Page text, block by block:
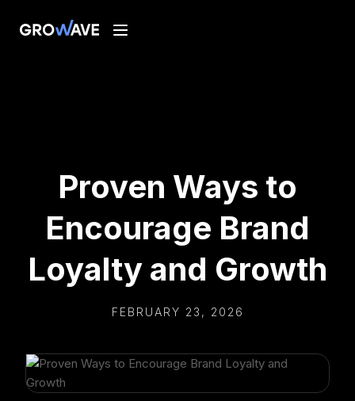
Proven Ways to
Encourage Brand
Loyalty and Growth
FEBRUARY 23, 2026